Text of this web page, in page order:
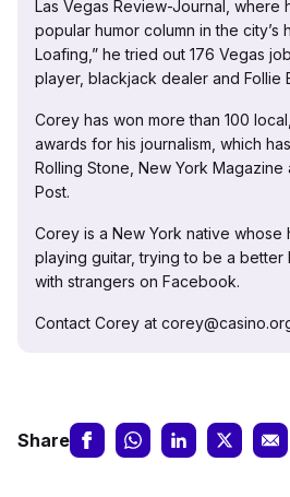
Las Vegas Review-Journal, where
popular humor column in the city’s
Loafing,” he tried out 176 Vegas
player, blackjack dealer and Follie
Corey has won more than 100
awards for his journalism, which
Rolling Stone, New York Magazine
Post.
Corey is a New York native whose
playing guitar, trying to be a better
with strangers on Facebook.
Contact Corey at
Share